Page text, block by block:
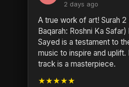
2 days ago
A true work of art! Surah 2
Baqarah: Roshni Ka
Sayed is a testament to
music to inspire and uplift.
track is a masterpiece.
★★★★★